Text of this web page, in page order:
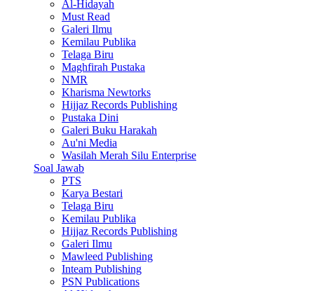
Al-Hidayah
Must Read
Galeri Ilmu
Kemilau Publika
Telaga Biru
Maghfirah Pustaka
NMR
Kharisma Newtorks
Hijjaz Records Publishing
Pustaka Dini
Galeri Buku Harakah
Au'ni Media
Wasilah Merah Silu Enterprise
Soal Jawab
PTS
Karya Bestari
Telaga Biru
Kemilau Publika
Hijjaz Records Publishing
Galeri Ilmu
Mawleed Publishing
Inteam Publishing
PSN Publications